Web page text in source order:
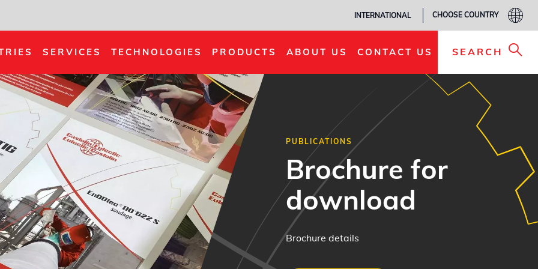
INTERNATIONAL CHOOSE COUNTRY
SERVICES TECHNOLOGIES PRODUCTS ABOUT US CONTACT US SEARCH
PUBLICATIONS
Brochure for
download
Brochure details